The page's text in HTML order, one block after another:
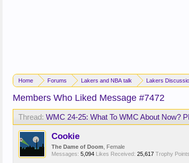
Home Forums Lakers and NBA talk Lakers
Members Who Liked Message #7472
Thread: WMC 24-25: What To WMC About Now?
Cookie
The Dame of Doom , Female
Messages: 5,094 Likes Received: 25,617 Trophy